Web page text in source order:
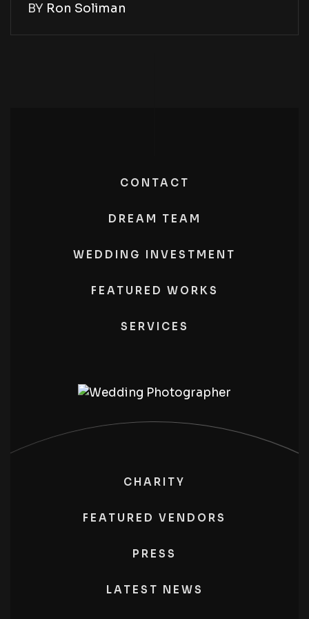
BY Ron Soliman
CONTACT
DREAM TEAM
WEDDING INVESTMENT
FEATURED WORKS
SERVICES
CHARITY
FEATURED VENDORS
PRESS
LATEST NEWS